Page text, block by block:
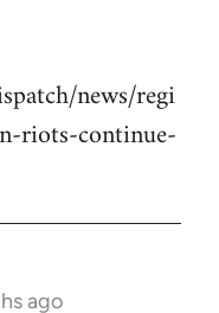
news/regi
riots-continue-
ago